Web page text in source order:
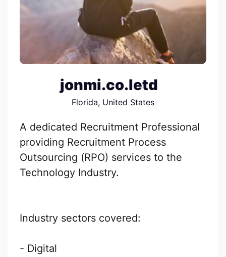
jonmi.co.letd
Florida, United States
A dedicated Recruitment Professional
providing Recruitment Process
Outsourcing (RPO) services to the
Technology Industry.
Industry sectors covered:
- Digital